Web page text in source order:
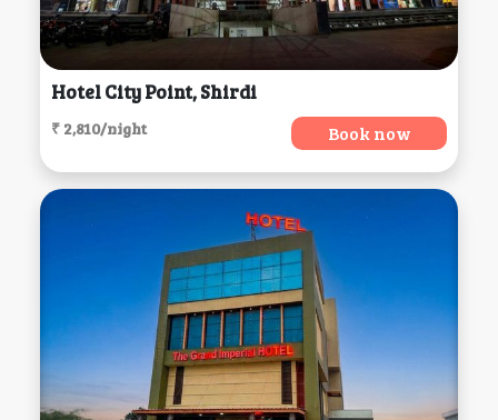
Hotel City Point, Shirdi
₹ 2,810/night Book now